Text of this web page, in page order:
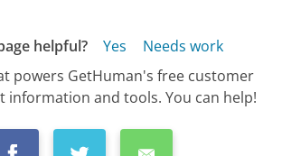
helpful? Yes
Needs work
powers GetHuman's free customer
information and tools. You can help!